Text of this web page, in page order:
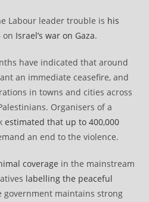
Labour leader trouble is his
on Israel’s war on Gaza.
have indicated that around
an immediate ceasefire, and
in towns and cities across
Organisers of a
estimated that up to 400,000
an end to the violence.
coverage in the mainstream
labelling the peaceful
government maintains strong